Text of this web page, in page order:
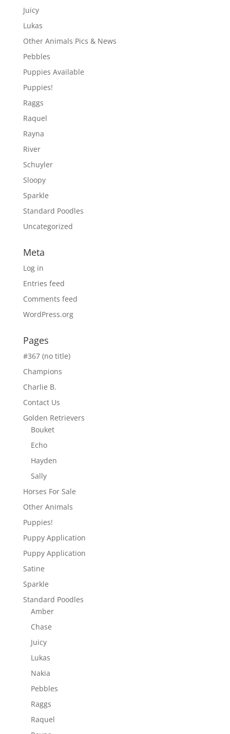
Juicy
Lukas
Other Animals Pics & News
Pebbles
Puppies Available
Puppies!
Raggs
Raquel
Rayna
River
Schuyler
Sloopy
Sparkle
Standard Poodles
Uncategorized
Meta
Log in
Entries feed
Comments feed
WordPress.org
Pages
#367 (no title)
Champions
Charlie B.
Contact Us
Golden Retrievers
Bouket
Echo
Hayden
Sally
Horses For Sale
Other Animals
Puppies!
Puppy Application
Puppy Application
Satine
Sparkle
Standard Poodles
Amber
Chase
Juicy
Lukas
Nakia
Pebbles
Raggs
Raquel